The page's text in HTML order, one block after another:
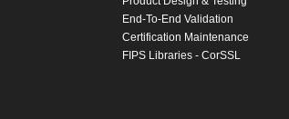
End-To-End Validation
Certification Maintenance
FIPS Libraries - CorSSL